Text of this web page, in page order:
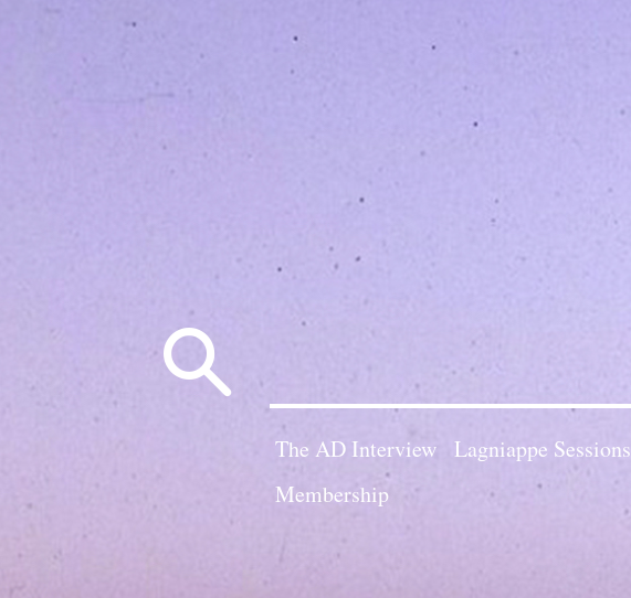
The AD Interview Lagniappe Sessions
Membership